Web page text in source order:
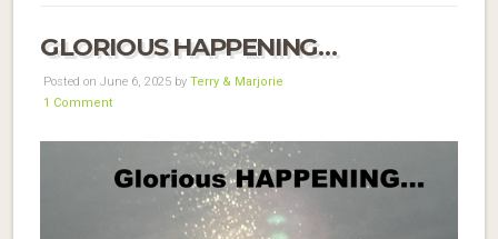
GLORIOUS HAPPENING…
Posted on June 6, 2025 by Terry & Marjorie
1 Comment